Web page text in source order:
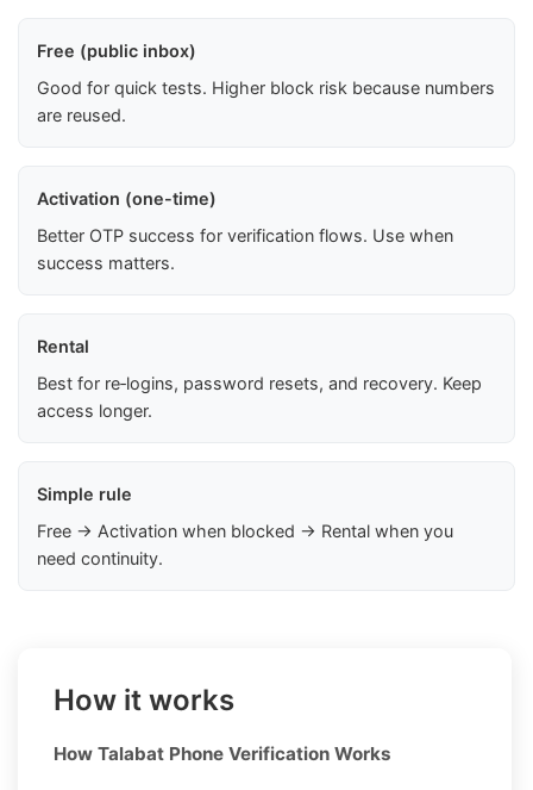
Free (public inbox)
Good for quick tests. Higher block risk because numbers
are reused.
Activation (one-time)
Better OTP success for verification flows. Use when
success matters.
Rental
Best for re‑logins, password resets, and recovery. Keep
access longer.
Simple rule
Free → Activation when blocked → Rental when you
need continuity.
How it works
How Talabat Phone Verification Works